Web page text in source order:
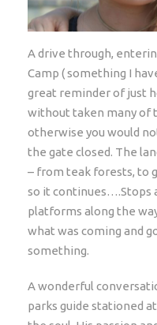
A drive through,
Camp ( something I
great reminder of just
without taken many of
otherwise you would
the gate closed. The
– from teak forests, to
so it continues….Stops
platforms along the
what was coming and
something.
A wonderful
parks guide stationed